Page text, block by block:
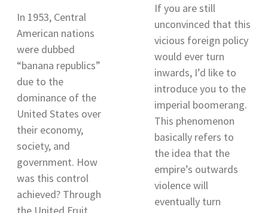
In 1953, Central
American nations
were dubbed
“banana republics”
due to the
dominance of the
United States over
their economy,
society, and
government. How
was this control
achieved? Through
If you are still
unconvinced that this
vicious foreign policy
would ever turn
inwards, I’d like to
introduce you to the
imperial boomerang.
This phenomenon
basically refers to
the idea that the
empire’s outwards
violence will
eventually turn